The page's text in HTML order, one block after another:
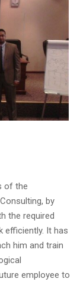
of the
by
the required
efficiently. It has
him and train
employee to